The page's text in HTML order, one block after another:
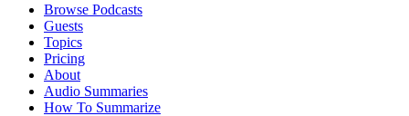
Browse Podcasts
Guests
Topics
Pricing
About
Audio Summaries
How To Summarize